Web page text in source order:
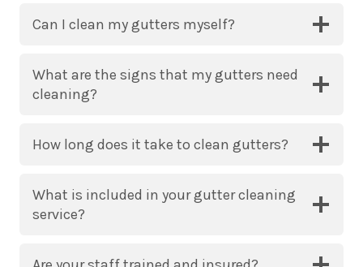
Can I clean my gutters myself?
What are the signs that my gutters need
cleaning?
How long does it take to clean gutters?
What is included in your gutter cleaning
service?